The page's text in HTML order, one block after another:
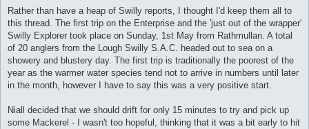
Rather than have a heap of Swilly reports, I thought I'd keep them all to
this thread. The first trip on the Enterprise and the 'just out of the wrapper'
Swilly Explorer took place on Sunday, 1st May from Rathmullan. A total
of 20 anglers from the Lough Swilly S.A.C. headed out to sea on a
showery and blustery day. The first trip is traditionally the poorest of the
year as the warmer water species tend not to arrive in numbers until later
in the month, however I have to say this was a very positive start.
Niall decided that we should drift for only 15 minutes to try and pick up
some Mackerel - I wasn't too hopeful, thinking that it was a bit early to hit